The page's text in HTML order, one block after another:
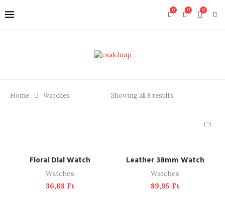
0
0
0
Home Watches Showing all 8 results
ADD TO CART
Floral Dial Watch
Watches
36,68 Ft
ADD TO CART
Leather 38mm Watch
Watches
89,95 Ft